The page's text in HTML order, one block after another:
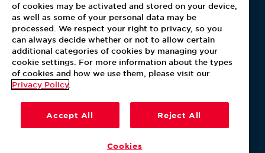
For Employees
MyPay
of cookies may be activated and stored on your device,
as well as some of your personal data may be
processed. We respect your right to privacy, so you
can always decide whether or not to allow certain
additional categories of cookies by managing your
cookie settings. For more information about the types
of cookies and how we use them, please visit our
Privacy Policy
Accept All Reject All
Cookies